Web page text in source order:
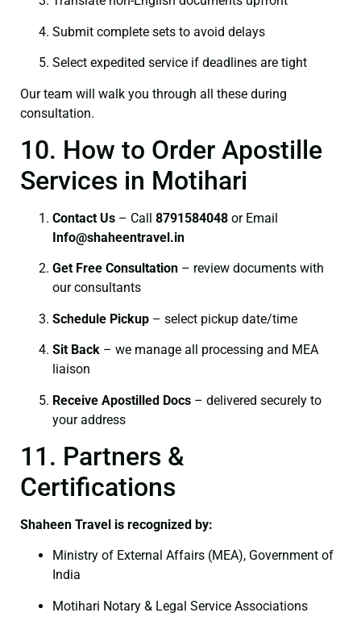
Submit complete sets to avoid delays
Select expedited service if deadlines are tight
Our team will walk you through all these during
consultation.
10. How to Order Apostille
Services in Motihari
Contact Us – Call 8791584048 or Email
Info@shaheentravel.in
Get Free Consultation – review documents with
our consultants
Schedule Pickup – select pickup date/time
Sit Back – we manage all processing and MEA
liaison
Receive Apostilled Docs – delivered securely to
your address
11. Partners &
Certifications
Shaheen Travel is recognized by:
Ministry of External Affairs (MEA), Government of
India
Motihari Notary & Legal Service Associations